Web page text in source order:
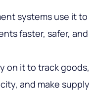
systems use it to
faster, safer, and
on it to track goods,
and make supply